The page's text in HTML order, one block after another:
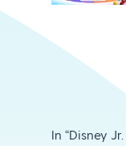
In “Disney Jr.